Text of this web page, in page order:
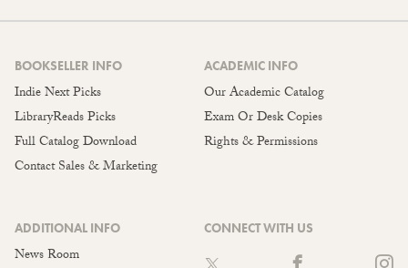
BOOKSELLER INFO
Indie Next Picks
LibraryReads Picks
Full Catalog Download
Contact Sales & Marketing
ACADEMIC INFO
Our Academic Catalog
Exam Or Desk Copies
Rights & Permissions
ADDITIONAL INFO
News Room
CONNECT WITH US